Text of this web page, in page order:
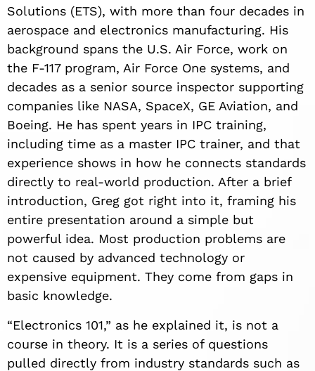
Solutions (ETS), with more than four decades in
aerospace and electronics manufacturing. His
background spans the U.S. Air Force, work on
the F-117 program, Air Force One systems, and
decades as a senior source inspector supporting
companies like NASA, SpaceX, GE Aviation, and
Boeing. He has spent years in IPC training,
including time as a master IPC trainer, and that
experience shows in how he connects standards
directly to real-world production. After a brief
introduction, Greg got right into it, framing his
entire presentation around a simple but
powerful idea. Most production problems are
not caused by advanced technology or
expensive equipment. They come from gaps in
basic knowledge.
“Electronics 101,” as he explained it, is not a
course in theory. It is a series of questions
pulled directly from industry standards such as